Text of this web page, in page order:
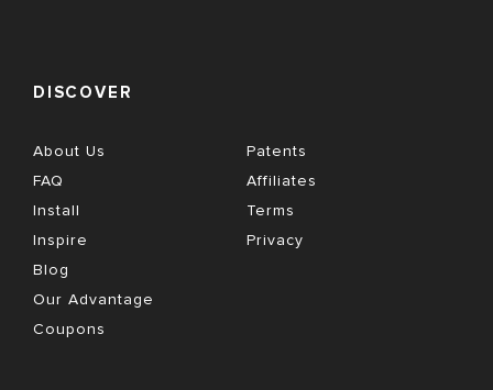
DISCOVER
About Us
FAQ
Install
Inspire
Blog
Our Advantage
Coupons
Patents
Affiliates
Terms
Privacy